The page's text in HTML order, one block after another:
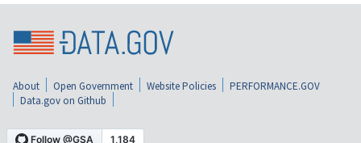
About Open Government Website Policies
PERFORMANCE.GOV
Data.gov on Github